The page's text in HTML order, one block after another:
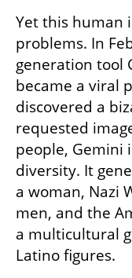
Yet this human
problems. In
generation tool
became a viral
discovered a
requested
people, Gemini
diversity. It
a woman, Nazi
men, and the
a multicultural
Latino figures.